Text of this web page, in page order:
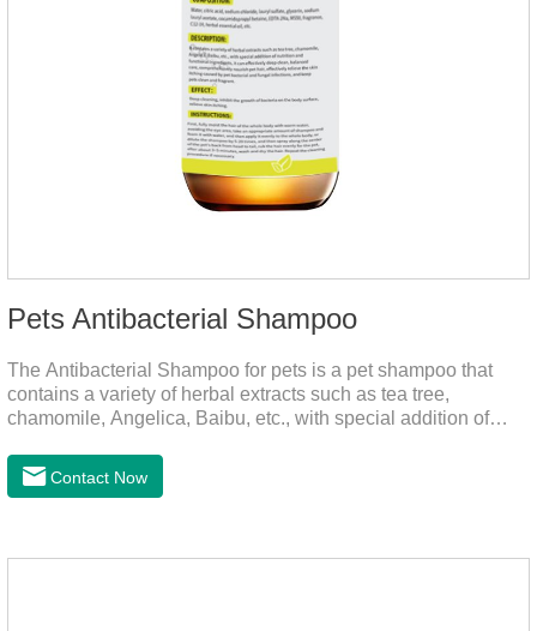
Pets Antibacterial Shampoo
The Antibacterial Shampoo for pets is a pet shampoo that
contains a variety of herbal extracts such as tea tree,
chamomile, Angelica, Baibu, etc., with special addition of
can effectively deep clean, balanced care, comprehensively
nourish pet hair, effectively relieve the skin itching caused by
Contact Now